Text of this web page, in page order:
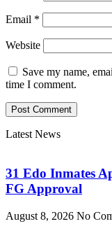
Email *
Website
Save my name,
time I comment.
Latest News
31 Edo Inmates
FG Approval
August 8, 2026 No